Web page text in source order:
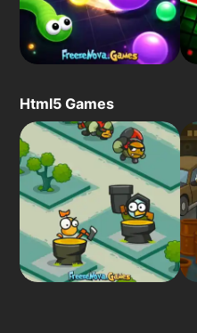
Html5 Games